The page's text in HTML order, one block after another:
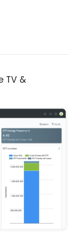
TV &